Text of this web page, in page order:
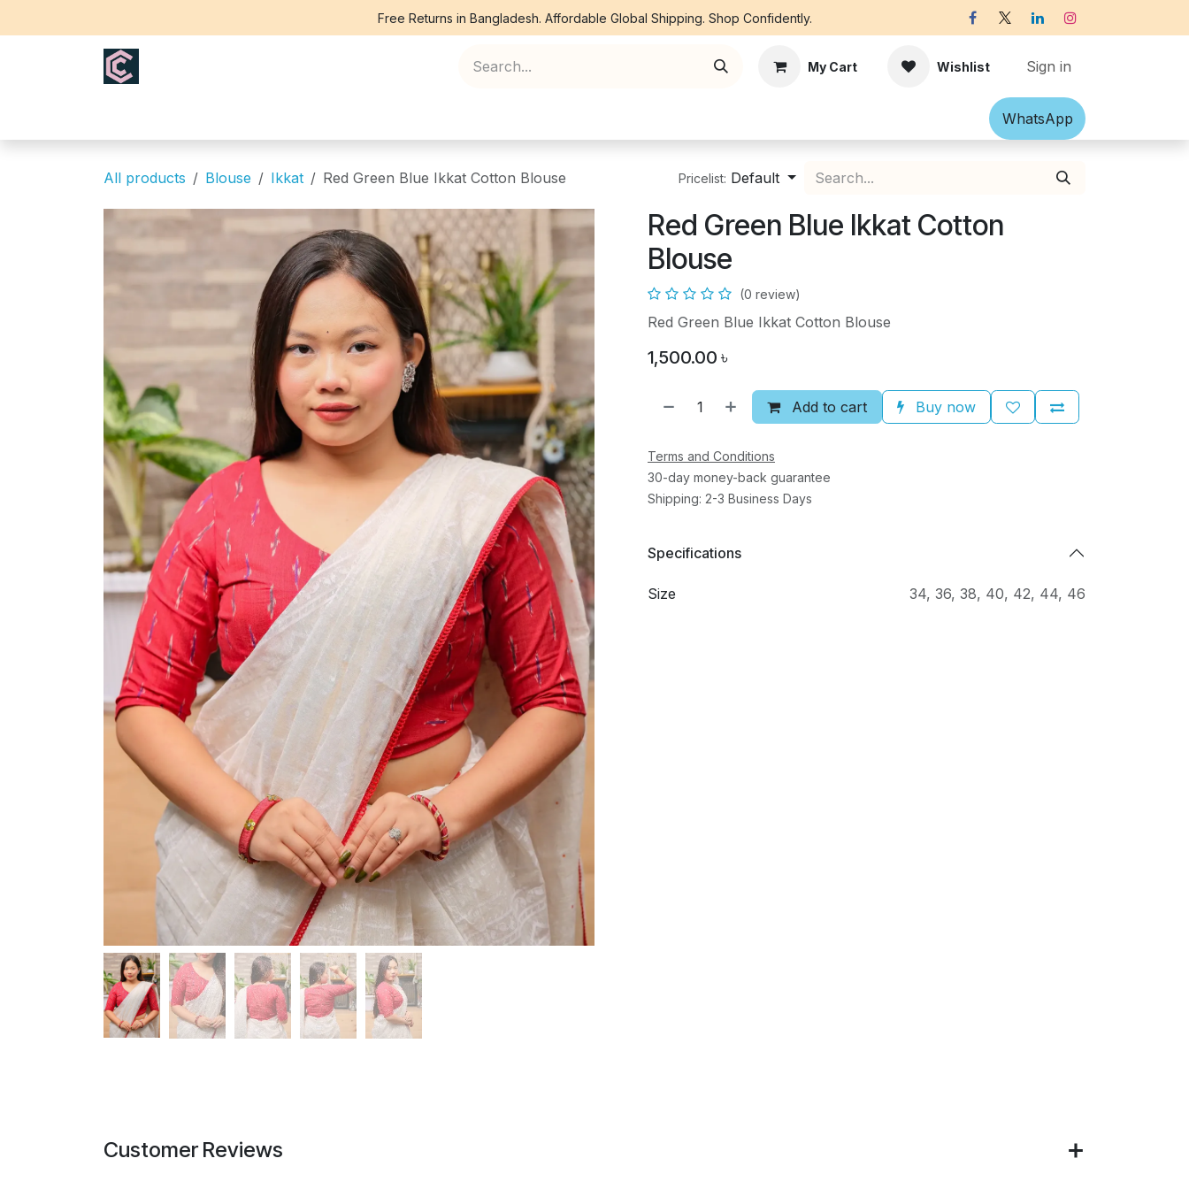
Free Returns in Bangladesh. Affordable Global Shipping. Shop Confidently.
My Cart Wishlist Sign in
Accessories Off-white Victorian
What​​sApp
All products Blouse Ikkat Red Green Blue Ikkat Cotton Blouse Pricelist: Default
Red Green Blue Ikkat Cotton
Blouse
(0 review)
Red Green Blue Ikkat Cotton Blouse
1,500.00 ৳
Add to cart Buy now
Terms and Conditions
30-day money-back guarantee
Shipping: 2-3 Business Days
Specifications
Size 34, 36, 38, 40, 42, 44, 46
Customer Reviews